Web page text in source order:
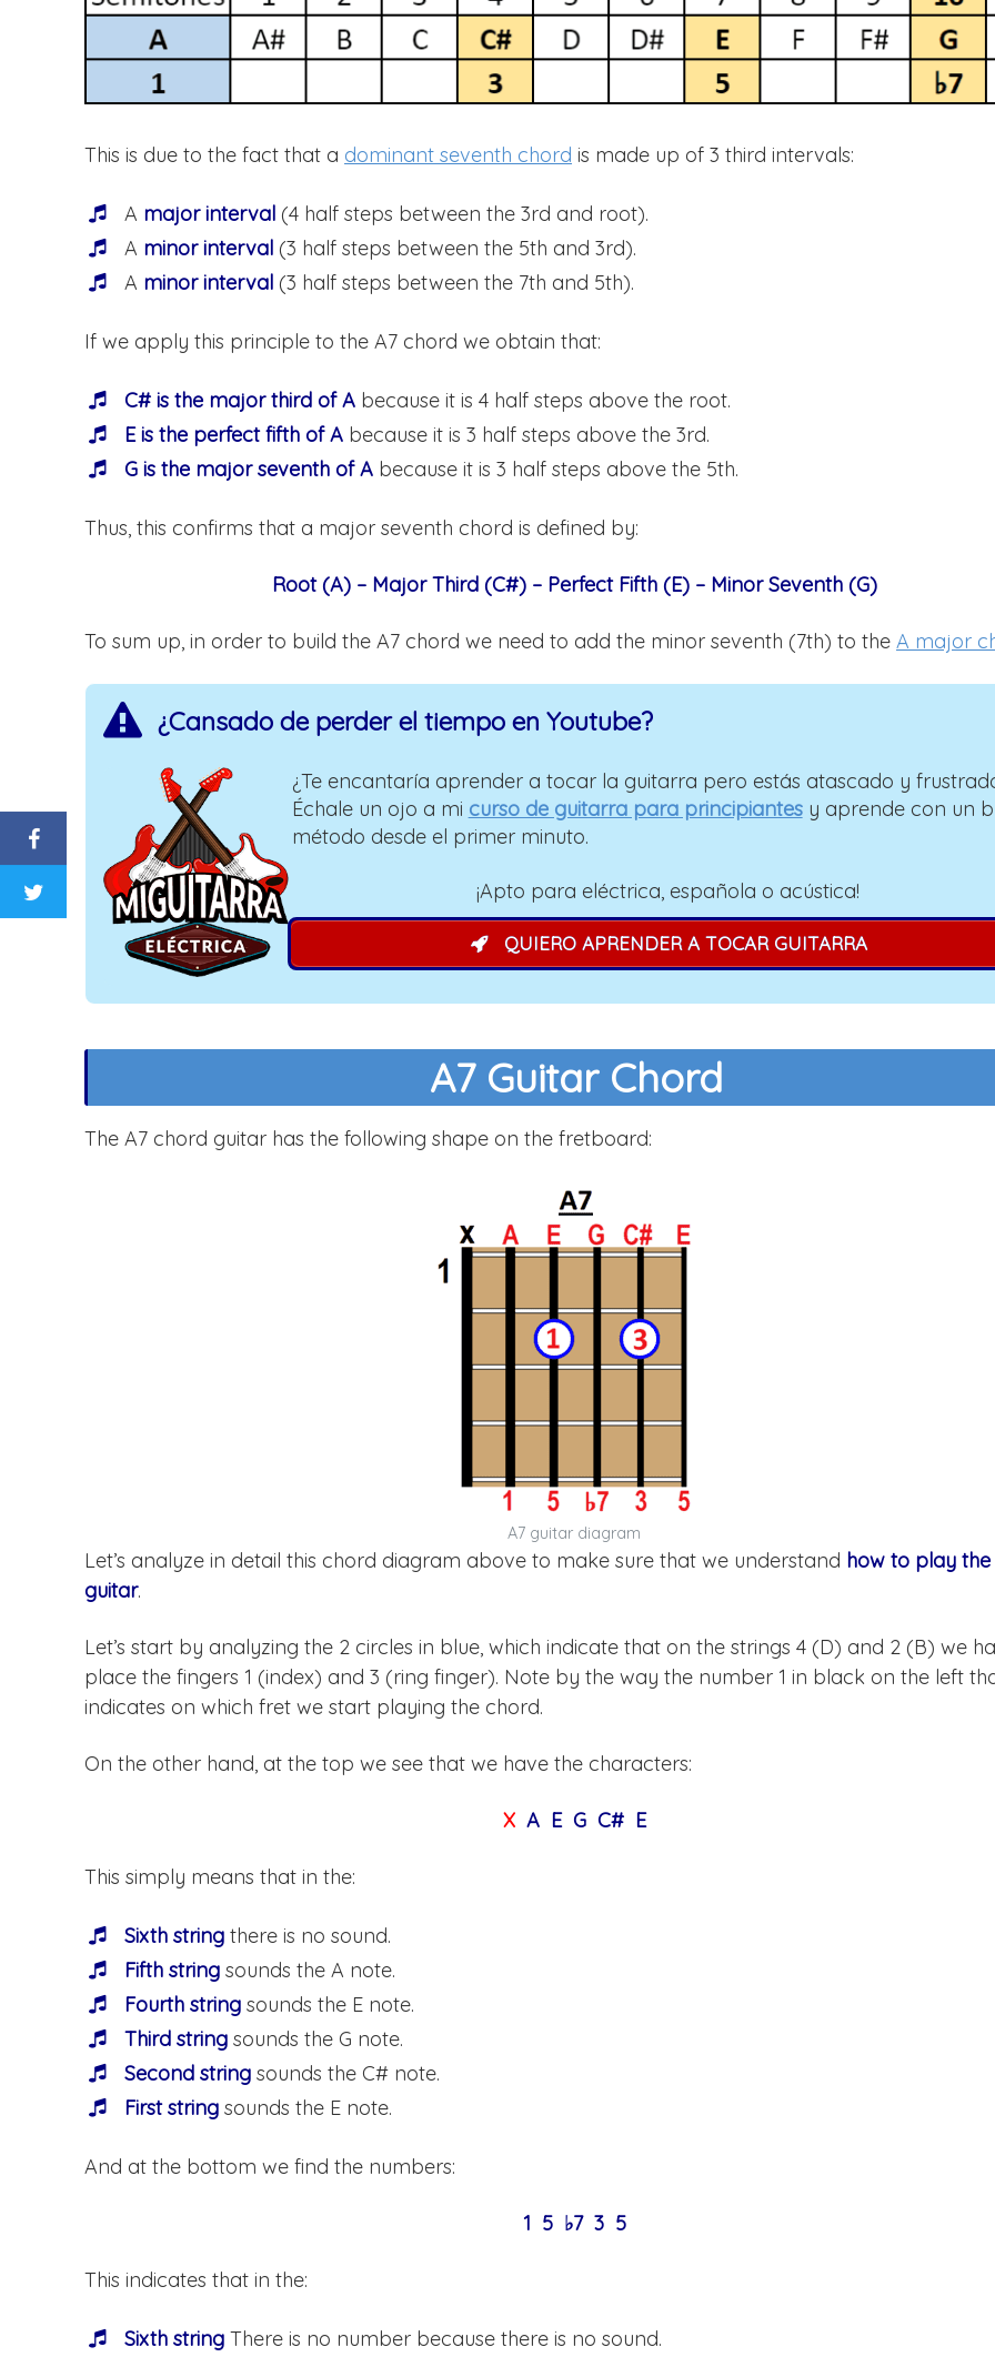
This is due to the fact that a dominant seventh chord is made up of 3 third intervals:
A major interval (4 half steps between the 3rd and root).
A minor interval (3 half steps between the 5th and 3rd).
A minor interval (3 half steps between the 7th and 5th).
If we apply this principle to the A7 chord we obtain that:
C# is the major third of A because it is 4 half steps above the root.
E is the perfect fifth of A because it is 3 half steps above the 3rd.
G is the major seventh of A because it is 3 half steps above the 5th.
Thus, this confirms that a major seventh chord is defined by:
Root (A) – Major Third (C#) – Perfect Fifth (E) – Minor Seventh (G)
To sum up, in order to build the A7 chord we need to add the minor seventh (7th) to the A major
¿Cansado de perder el tiempo en Youtube?
¿Te encantaría aprender a tocar la guitarra pero estás atascado y
Échale un ojo a mi curso de guitarra para principiantesy aprende con un
método desde el primer minuto.
¡Apto para eléctrica, española o acústica!
QUIERO APRENDER A TOCAR GUITARRA
A7 Guitar Chord
The A7 chord guitar has the following shape on the fretboard:
A7 guitar diagram
Let’s analyze in detail this chord diagram above to make sure that we understand how to play the
guitar.
Let’s start by analyzing the 2 circles in blue, which indicate that on the strings 4 (D) and 2 (B) we
place the fingers 1 (index) and 3 (ring finger). Note by the way the number 1 in black on the left
indicates on which fret we start playing the chord.
On the other hand, at the top we see that we have the characters:
X A E G C# E
This simply means that in the:
Sixth string there is no sound.
Fifth string sounds the A note.
Fourth string sounds the E note.
Third string sounds the G note.
Second string sounds the C# note.
First string sounds the E note.
And at the bottom we find the numbers:
1 5 ♭7 3 5
This indicates that in the:
Sixth string There is no number because there is no sound.